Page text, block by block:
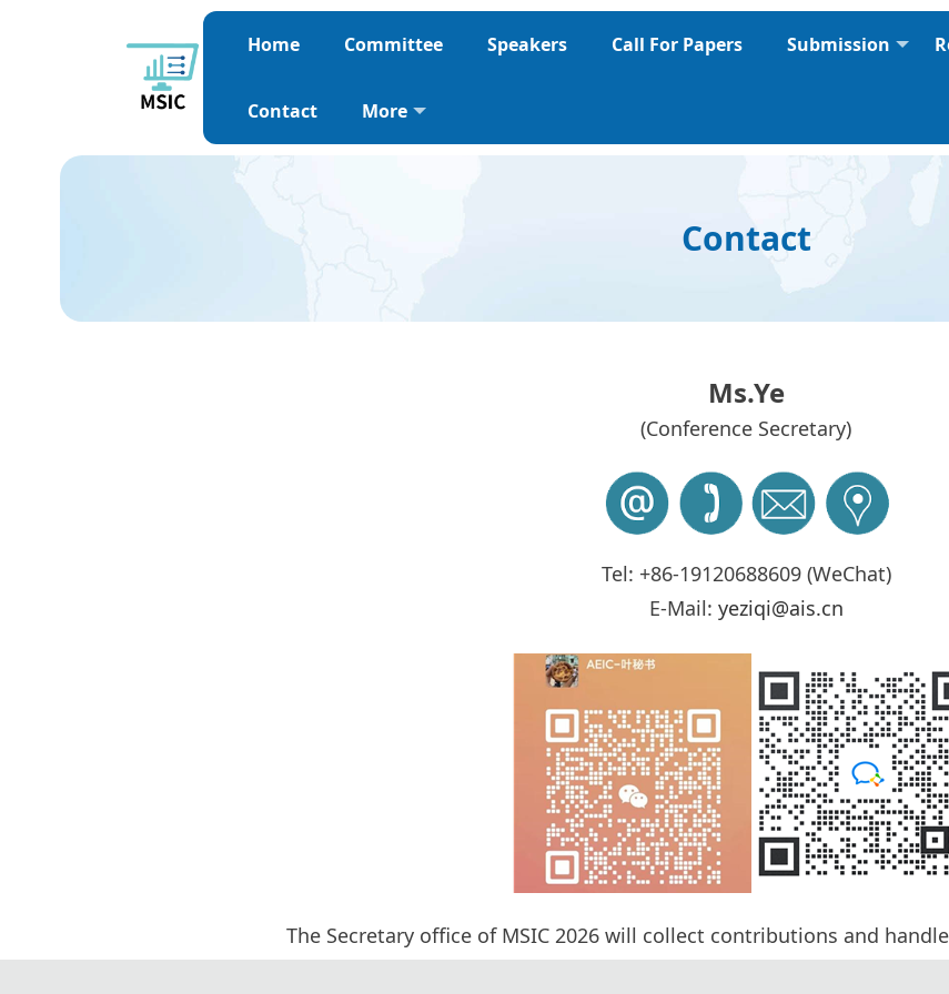
Home Committee Speakers Call For Papers Submission
Contact More
Contact
Ms.Ye
(Conference Secretary)
Tel: +86-19120688609 (WeChat)
E-Mail: yeziqi@ais.cn
The Secretary office of MSIC 2026 will collect contributions and